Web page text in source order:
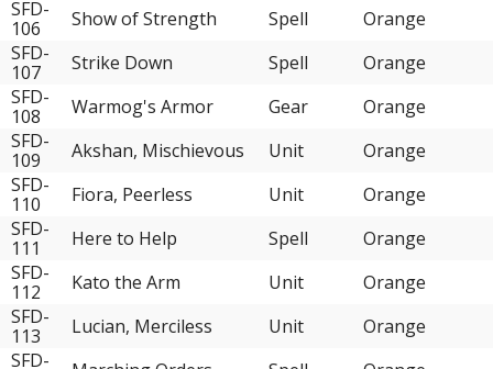
SFD-
106
Show of Strength Spell
Orange
SFD-
107
Strike Down Spell
Orange
SFD-
108
Warmog's Armor Gear
Orange
SFD-
109
Akshan, Mischievous Unit
Orange
SFD-
110
Fiora, Peerless Unit
Orange
SFD-
111
Here to Help Spell
Orange
SFD-
112
Kato the Arm Unit
Orange
SFD-
113
Lucian, Merciless Unit
Orange
SFD-